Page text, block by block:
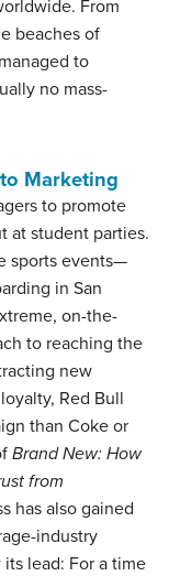
From
beaches of
to
no mass-
Marketing
to promote
at student parties.
sports events—
in San
on-the-
to reaching the
new
Red Bull
than Coke or
Brand New: How
from
has also gained
industry
lead: For a time